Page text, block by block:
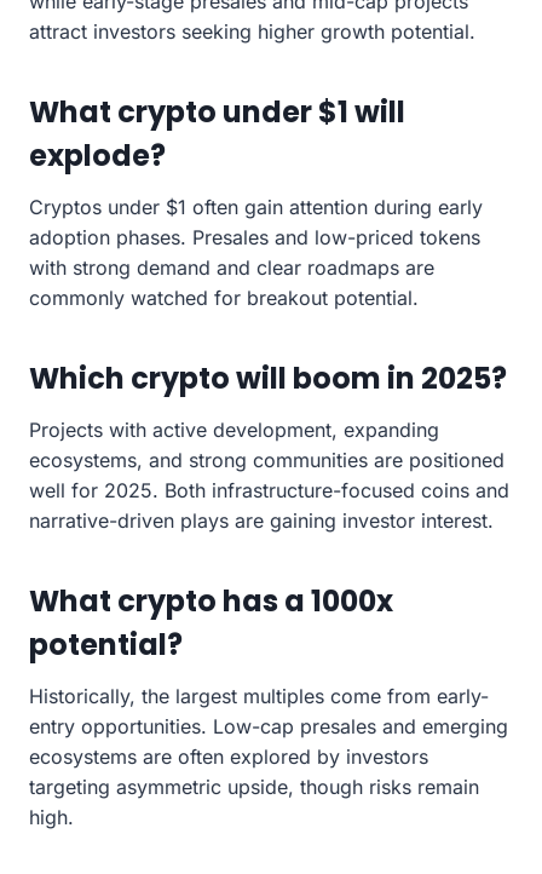
attract investors seeking higher growth potential.
What crypto under $1 will
explode?
Cryptos under $1 often gain attention during early
adoption phases. Presales and low-priced tokens
with strong demand and clear roadmaps are
commonly watched for breakout potential.
Which crypto will boom in 2025?
Projects with active development, expanding
ecosystems, and strong communities are positioned
well for 2025. Both infrastructure-focused coins and
narrative-driven plays are gaining investor interest.
What crypto has a 1000x
potential?
Historically, the largest multiples come from early-
entry opportunities. Low-cap presales and emerging
ecosystems are often explored by investors
targeting asymmetric upside, though risks remain
high.